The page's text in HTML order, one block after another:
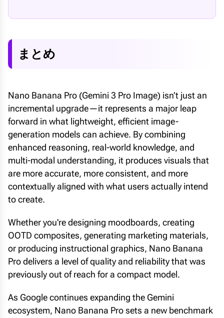
まとめ
Nano Banana Pro (Gemini 3 Pro Image) isn’t just an
incremental upgrade—it represents a major leap
forward in what lightweight, efficient image-
generation models can achieve. By combining
enhanced reasoning, real-world knowledge, and
multi-modal understanding, it produces visuals that
are more accurate, more consistent, and more
contextually aligned with what users actually intend
to create.
Whether you're designing moodboards, creating
OOTD composites, generating marketing materials,
or producing instructional graphics, Nano Banana
Pro delivers a level of quality and reliability that was
previously out of reach for a compact model.
As Google continues expanding the Gemini
ecosystem, Nano Banana Pro sets a new benchmark